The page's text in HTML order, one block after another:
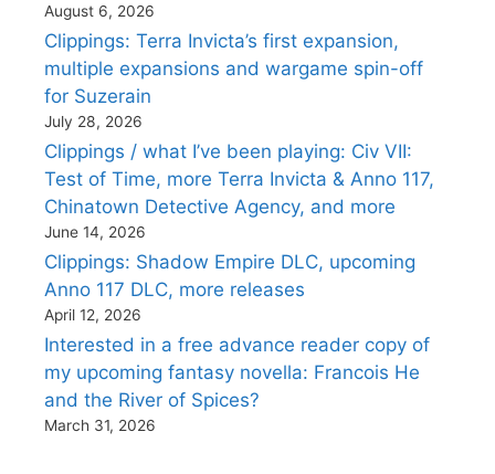
August 6, 2026
Clippings: Terra Invicta’s first expansion,
multiple expansions and wargame spin-off
for Suzerain
July 28, 2026
Clippings / what I’ve been playing: Civ VII:
Test of Time, more Terra Invicta & Anno 117,
Chinatown Detective Agency, and more
June 14, 2026
Clippings: Shadow Empire DLC, upcoming
Anno 117 DLC, more releases
April 12, 2026
Interested in a free advance reader copy of
my upcoming fantasy novella: Francois He
and the River of Spices?
March 31, 2026